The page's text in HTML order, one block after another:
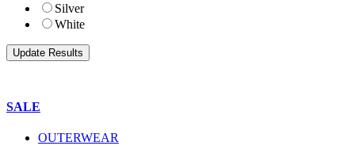
Silver
White
SALE
OUTERWEAR